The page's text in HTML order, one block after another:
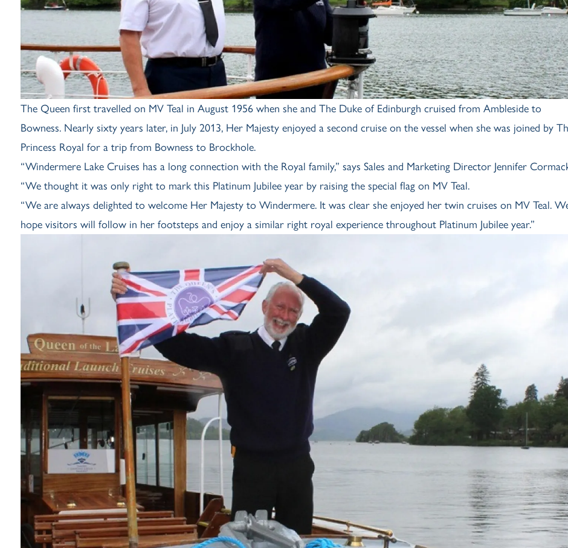
The Queen first travelled on MV Teal in August 1956 when she and The Duke of Edinburgh cruised from Ambleside to
Bowness. Nearly sixty years later, in July 2013, Her Majesty enjoyed a second cruise on the vessel when she was joined by
Princess Royal for a trip from Bowness to Brockhole.
“Windermere Lake Cruises has a long connection with the Royal family,” says Sales and Marketing Director Jennifer
“We thought it was only right to mark this Platinum Jubilee year by raising the special flag on MV Teal.
“We are always delighted to welcome Her Majesty to Windermere. It was clear she enjoyed her twin cruises on MV Teal.
hope visitors will follow in her footsteps and enjoy a similar right royal experience throughout Platinum Jubilee year.”